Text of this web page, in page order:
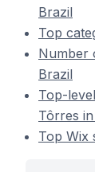
Brazil
Top
Number
Brazil
Top-
Tôrres
Top Wix